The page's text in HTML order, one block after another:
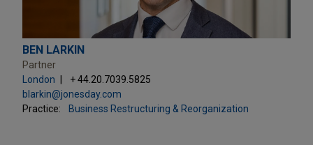
BEN LARKIN
Partner
London
+ 44.20.7039.5825
blarkin@jonesday.com
Practice:
Business Restructuring & Reorganization